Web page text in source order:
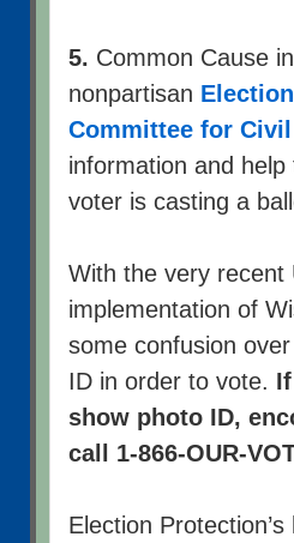
5. Common Cause
nonpartisan
Committee for
information and
voter is casting a
With the very recent
implementation of
some confusion
ID in order to vote.
show photo ID,
call 1-866-OUR-
Election